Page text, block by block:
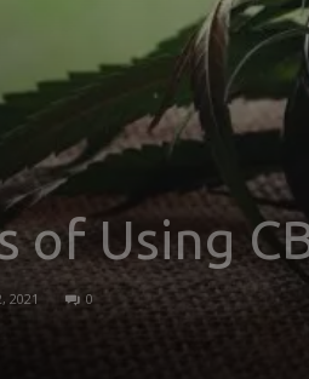
of Using
2021 0